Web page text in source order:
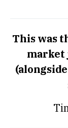
This was
market